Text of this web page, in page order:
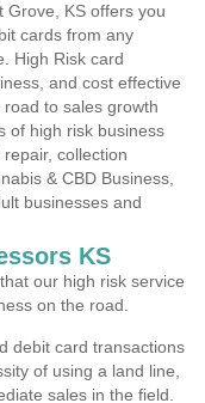
Grove, KS offers you
cards from any
High Risk card
and cost effective
to sales growth
of high risk business
collection
& CBD Business,
businesses and
KS
our high risk service
on the road.
debit card transactions
of using a land line,
sales in the field.